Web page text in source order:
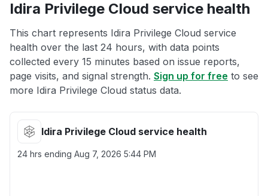
Idira Privilege Cloud service health
This chart represents Idira Privilege Cloud service
health over the last 24 hours, with data points
collected every 15 minutes based on issue reports,
page visits, and signal strength. Sign up for free to see
more Idira Privilege Cloud status data.
Idira Privilege Cloud service health
24 hrs ending Aug 7, 2026 5:44 PM